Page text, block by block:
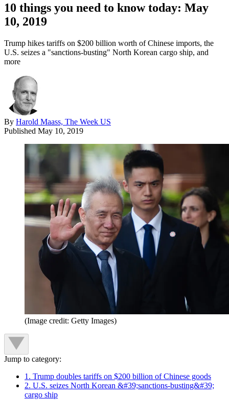
10 things you need to know today: May
10, 2019
Trump hikes tariffs on $200 billion worth of Chinese imports, the
U.S. seizes a "sanctions-busting" North Korean cargo ship, and
more
By Harold Maass, The Week US
Published May 10, 2019
(Image credit: Getty Images)
Jump to category:
1. Trump doubles tariffs on $200 billion of Chinese goods
2. U.S. seizes North Korean &#39;sanctions-busting&#39;
cargo ship